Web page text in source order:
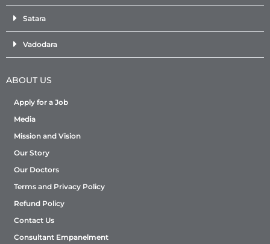
Satara
Vadodara
ABOUT US
Apply for a Job
Media
Mission and Vision
Our Story
Our Doctors
Terms and Privacy Policy
Refund Policy
Contact Us
Consultant Empanelment